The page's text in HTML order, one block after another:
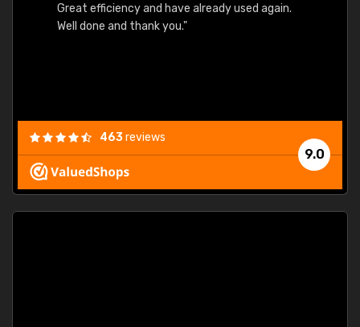
Great efficiency and have already used again.
Well done and thank you."
9.0
463reviews